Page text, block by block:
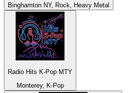
Binghamton NY, Rock, Heavy Metal
Radio Hits K-Pop MTY
Monterey, K-Pop